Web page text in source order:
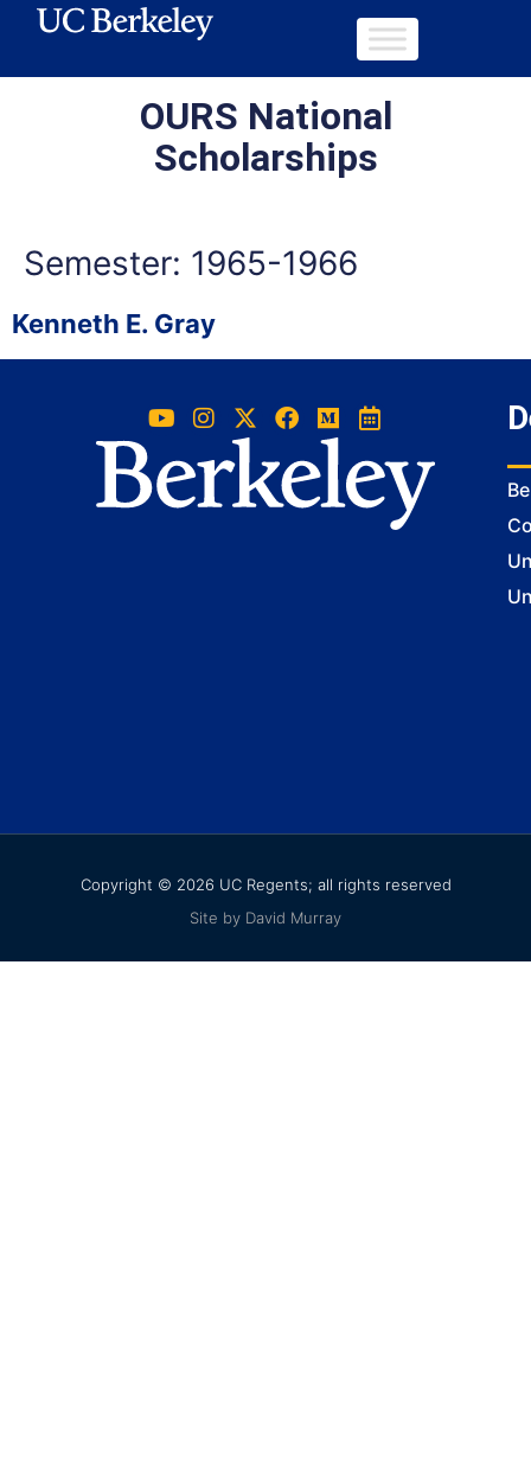
OURS National
Scholarships
Semester: 1965-1966
Kenneth E. Gray
Copyright © 2026 UC Regents; all rights reserved
Site by David Murray